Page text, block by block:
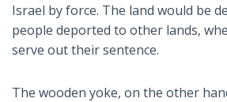
Israel by force. The land would be
people deported to other lands,
serve out their sentence.
The wooden yoke, on the other